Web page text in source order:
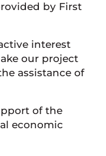
by First
interest
our project
assistance of
of the
economic